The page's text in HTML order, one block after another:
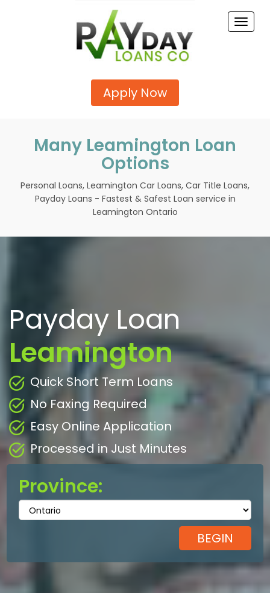
Toggle
Apply Now
Many Leamington Loan
Options
Personal Loans, Leamington Car Loans, Car Title Loans,
Payday Loans - Fastest & Safest Loan service in
Leamington Ontario
Payday Loan
Leamington
Quick Short Term Loans
No Faxing Required
Easy Online Application
Processed in Just Minutes
Province: